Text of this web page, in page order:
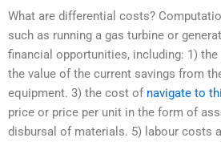
What are differential costs?
such as running a gas turbine or
financial opportunities, including: 1)
the value of the current savings from
equipment. 3) the cost of navigate to
price or price per unit in the form of
disbursal of materials. 5) labour costs